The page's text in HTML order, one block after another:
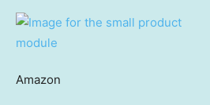
Amazon